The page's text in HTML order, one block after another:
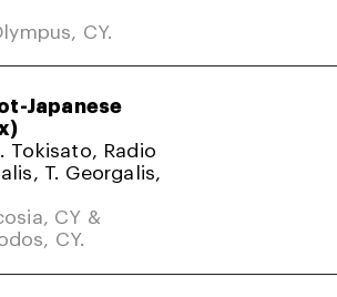
CY.
Japanese
Tokisato, Radio
T. Georgalis,
CY &
CY.